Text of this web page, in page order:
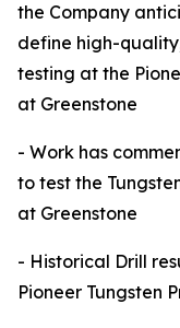
the Company
define high-
testing at the
at Greenstone
- Work has
to test the
at Greenstone
- Historical Drill
Pioneer Tungsten